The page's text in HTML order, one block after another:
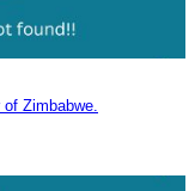
Zimbabwe.